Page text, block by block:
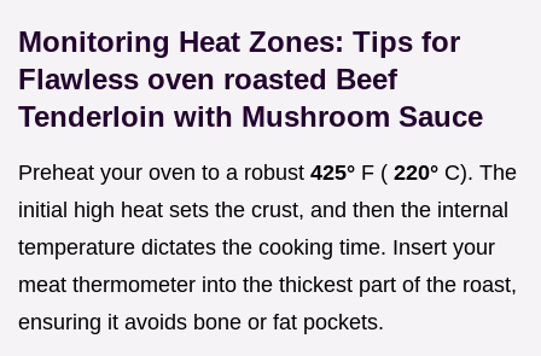
Monitoring Heat Zones: Tips for
Flawless oven roasted Beef
Tenderloin with Mushroom Sauce
Preheat your oven to a robust 425° F ( 220° C). The
initial high heat sets the crust, and then the internal
temperature dictates the cooking time. Insert your
meat thermometer into the thickest part of the roast,
ensuring it avoids bone or fat pockets.